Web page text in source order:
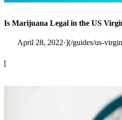
Is Marijuana Legal in the US
April 28, 2022·](/guides/us-
[